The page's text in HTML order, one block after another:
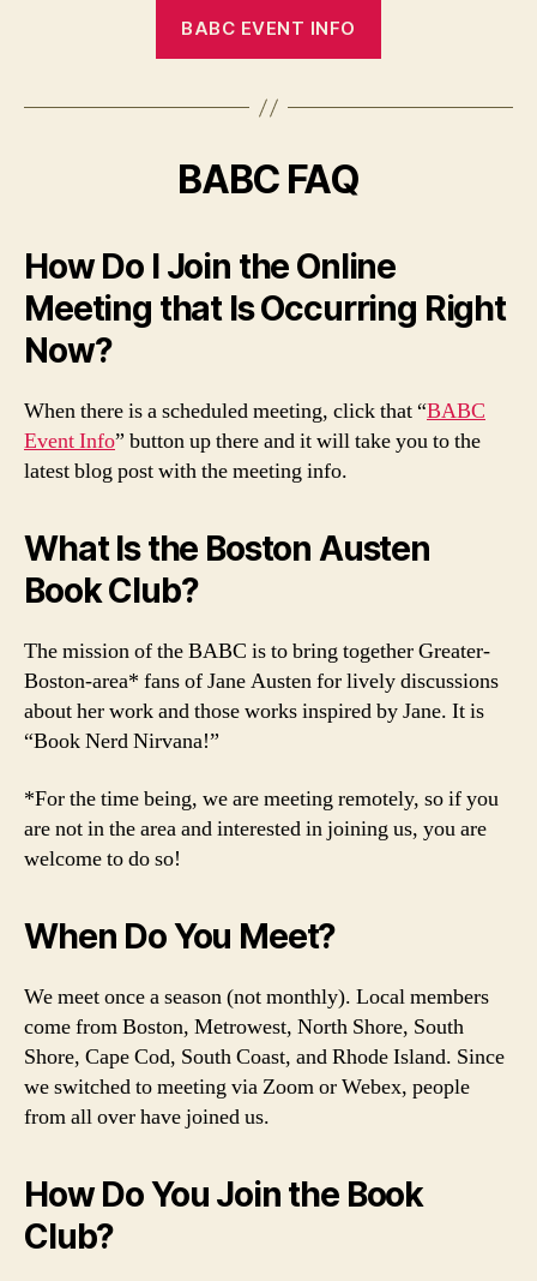
BABC EVENT INFO
BABC FAQ
How Do I Join the Online
Meeting that Is Occurring Right
Now?
When there is a scheduled meeting, click that “BABC
Event Info” button up there and it will take you to the
latest blog post with the meeting info.
What Is the Boston Austen
Book Club?
The mission of the BABC is to bring together Greater-
Boston-area* fans of Jane Austen for lively discussions
about her work and those works inspired by Jane. It is
“Book Nerd Nirvana!”
*For the time being, we are meeting remotely, so if you
are not in the area and interested in joining us, you are
welcome to do so!
When Do You Meet?
We meet once a season (not monthly). Local members
come from Boston, Metrowest, North Shore, South
Shore, Cape Cod, South Coast, and Rhode Island. Since
we switched to meeting via Zoom or Webex, people
from all over have joined us.
How Do You Join the Book
Club?